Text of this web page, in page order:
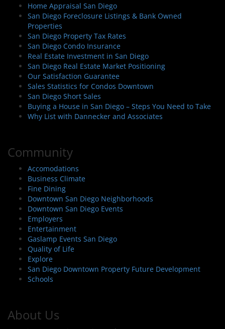
Home Appraisal San Diego
San Diego Foreclosure Listings & Bank Owned
Properties
San Diego Property Tax Rates
San Diego Condo Insurance
Real Estate Investment in San Diego
San Diego Real Estate Market Positioning
Our Satisfaction Guarantee
Sales Statistics for Condos Downtown
San Diego Short Sales
Buying a House in San Diego – Steps You Need to Take
Why List with Dannecker and Associates
Community
Accomodations
Business Climate
Fine Dining
Downtown San Diego Neighborhoods
Downtown San Diego Events
Employers
Entertainment
Gaslamp Events San Diego
Quality of Life
Explore
San Diego Downtown Property Future Development
Schools
About Us